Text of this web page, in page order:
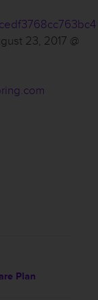
23, 2017 @
Plan